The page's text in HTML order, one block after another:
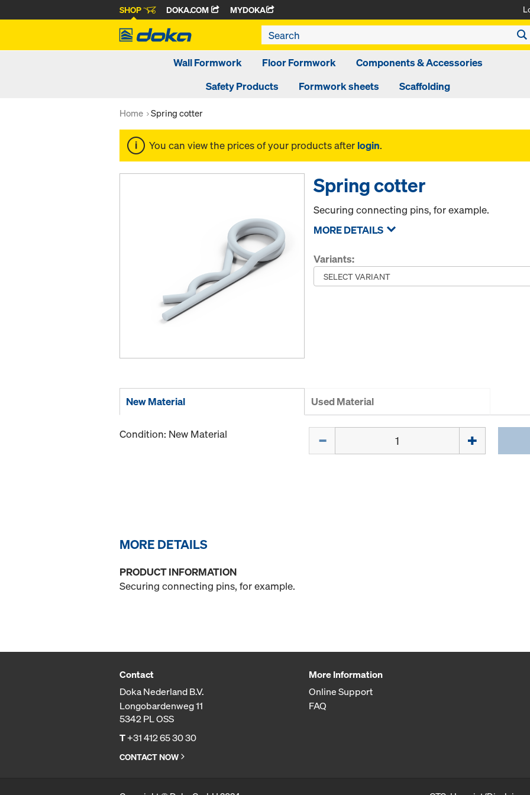
SHOP DOKA.COM MYDOKA
Wall Formwork Floor Formwork
Components & Accessories
Safety Products
Formwork sheets Scaffolding
Home Spring cotter
You can view the prices of your products after login.
Spring cotter
Securing connecting pins, for example.
MORE DETAILS
Variants:
New Material Used Material
Condition: New Material
MORE DETAILS
PRODUCT INFORMATION
Securing connecting pins, for example.
Contact
Doka Nederland B.V.
Longobardenweg 11
5342 PL OSS
T+31 412 65 30 30
CONTACT NOW
More Information
Online Support
FAQ